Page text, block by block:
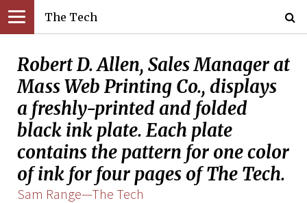
The Tech
Robert D. Allen, Sales Manager at
Mass Web Printing Co., displays
a freshly-printed and folded
black ink plate. Each plate
contains the pattern for one color
of ink for four pages of The Tech.
Sam Range—The Tech